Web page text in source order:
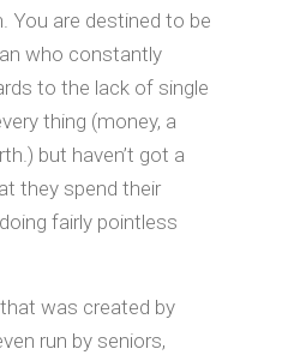
You are destined to be
who constantly
to the lack of single
thing (money, a
but haven’t got a
they spend their
fairly pointless
was created by
run by seniors,